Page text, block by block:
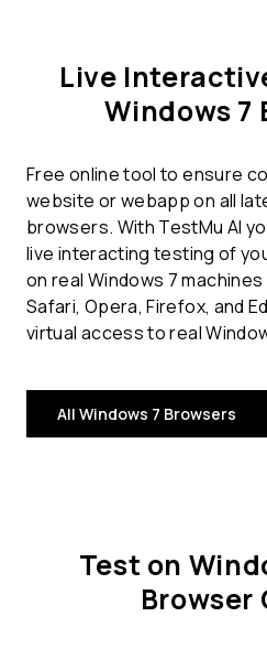
Live
Windows 7
Free online tool to ensure
website or webapp on all
browsers. With TestMu AI
live interacting testing of
on real Windows 7
Safari, Opera, Firefox, and
virtual access to real
All Windows 7 Browsers
Test on
Browser